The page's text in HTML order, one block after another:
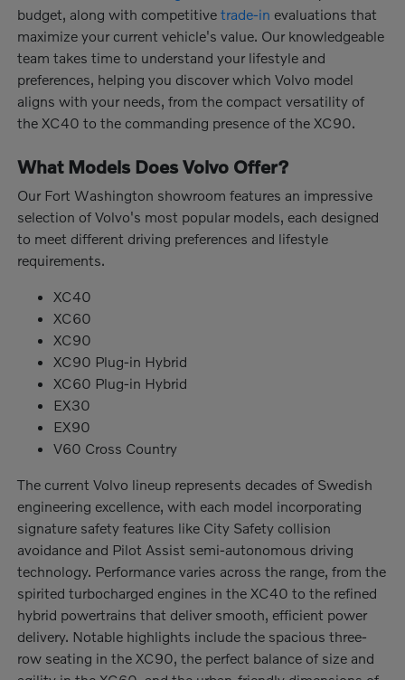
budget, along with competitivetrade-in evaluations that
maximize your current vehicle's value. Our knowledgeable
team takes time to understand your lifestyle and
preferences, helping you discover which Volvo model
aligns with your needs, from the compact versatility of
the XC40 to the commanding presence of the XC90.
What Models Does Volvo Offer?
Our Fort Washington showroom features an impressive
selection of Volvo's most popular models, each designed
to meet different driving preferences and lifestyle
requirements.
XC40
XC60
XC90
XC90 Plug-in Hybrid
XC60 Plug-in Hybrid
EX30
EX90
V60 Cross Country
The current Volvo lineup represents decades of Swedish
engineering excellence, with each model incorporating
signature safety features like City Safety collision
avoidance and Pilot Assist semi-autonomous driving
technology. Performance varies across the range, from the
spirited turbocharged engines in the XC40 to the refined
hybrid powertrains that deliver smooth, efficient power
delivery. Notable highlights include the spacious three-
row seating in the XC90, the perfect balance of size and